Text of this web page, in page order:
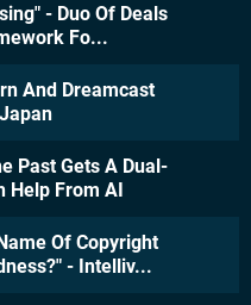
- Duo Of Deals
Fo...
And Dreamcast
Past Gets A Dual-
Help From AI
Of Copyright
- Intelliv...